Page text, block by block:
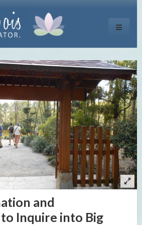
Toggle
and
Inquire into Big